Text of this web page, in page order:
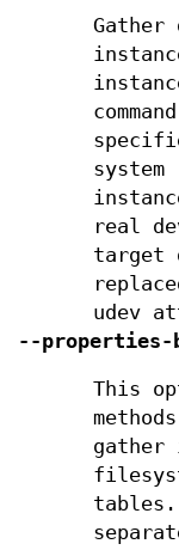
real
target
udev
--properties-
This
gather